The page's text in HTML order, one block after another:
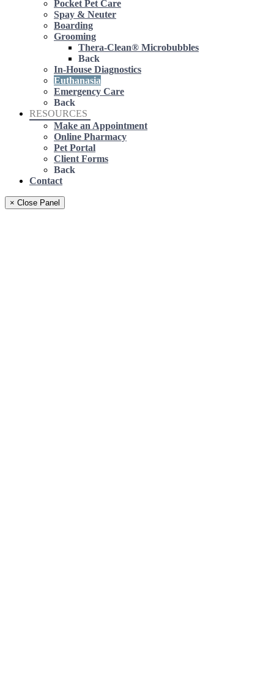
Pocket Pet Care
Spay & Neuter
Boarding
Grooming
Thera-Clean® Microbubbles
Back
In-House Diagnostics
Euthanasia
Emergency Care
Back
RESOURCES
Make an Appointment
Online Pharmacy
Pet Portal
Client Forms
Back
Contact
× Close Panel